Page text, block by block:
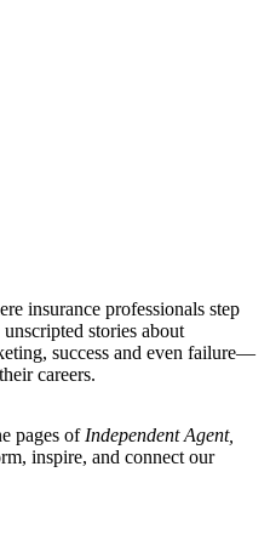
insurance professionals step
stories about
success and even failure—
careers.
pages of Independent Agent,
inspire, and connect our